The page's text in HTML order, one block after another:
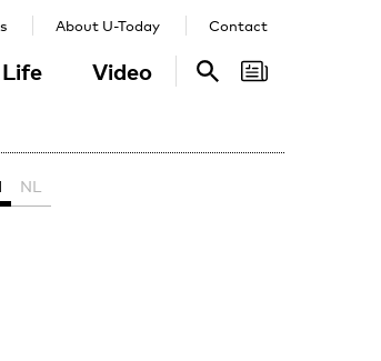
Video
About U-Today Contact
Search
NL